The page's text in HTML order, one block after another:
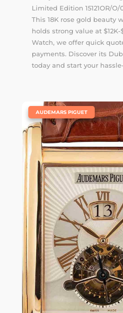
Limited Edition 15121OR/
This 18K rose gold beauty
holds strong value at $12K-
Watch, we offer quick
payments. Discover its
today and start your
AUDEMARS PIGUET